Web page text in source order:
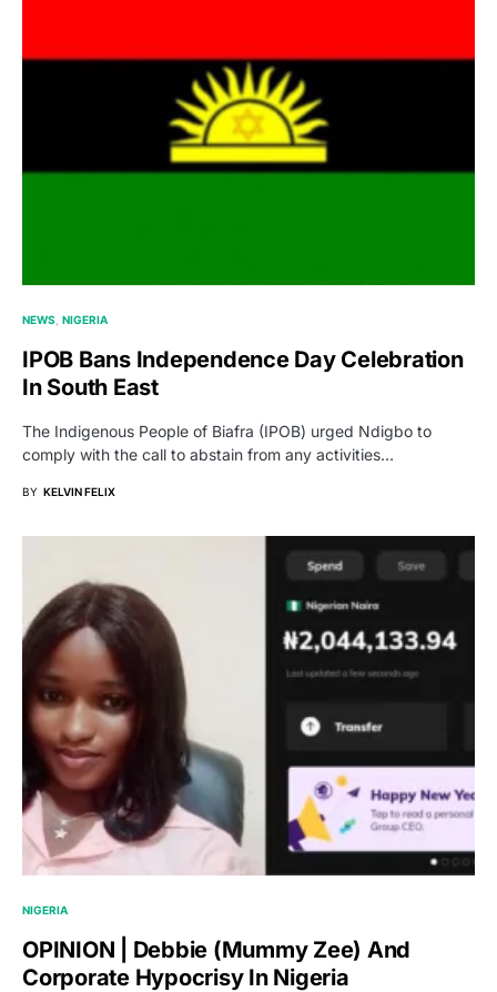
NEWS NIGERIA
IPOB Bans Independence Day Celebration
In South East
The Indigenous People of Biafra (IPOB) urged Ndigbo to
comply with the call to abstain from any activities…
BY KELVIN FELIX
NIGERIA
OPINION | Debbie (Mummy Zee) And
Corporate Hypocrisy In Nigeria